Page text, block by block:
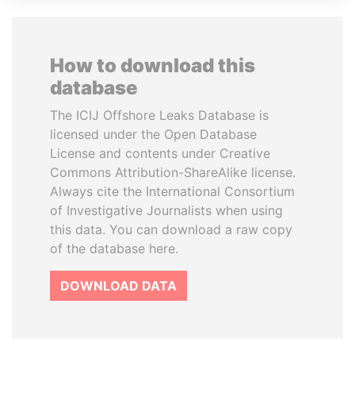
How to download this
database
The ICIJ Offshore Leaks Database is
licensed under the Open Database
License and contents under Creative
Commons Attribution-ShareAlike license.
Always cite the International Consortium
of Investigative Journalists when using
this data. You can download a raw copy
of the database here.
DOWNLOAD DATA